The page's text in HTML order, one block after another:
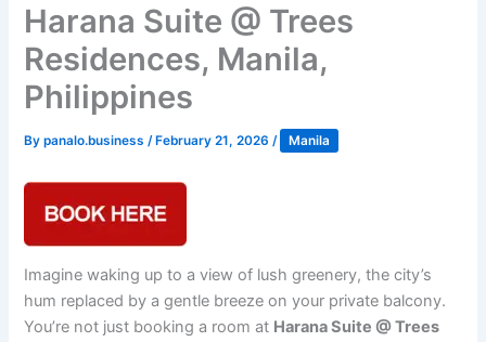
Harana Suite @ Trees
Residences, Manila,
Philippines
Bypanalo.business /February 21, 2026 / Manila
Imagine waking up to a view of lush greenery, the city’s
hum replaced by a gentle breeze on your private balcony.
You’re not just booking a room at Harana Suite @ Trees